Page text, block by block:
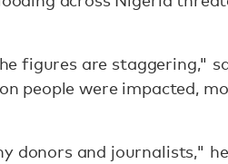
figures are staggering,"
people were impacted,
donors and journalists,"